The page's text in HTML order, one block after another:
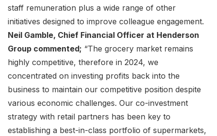
staff remuneration plus a wide range of other
initiatives designed to improve colleague engagement.
Neil Gamble, Chief Financial Officer at Henderson
Group commented; “The grocery market remains
highly competitive, therefore in 2024, we
concentrated on investing profits back into the
business to maintain our competitive position despite
various economic challenges. Our co-investment
strategy with retail partners has been key to
establishing a best-in-class portfolio of supermarkets,